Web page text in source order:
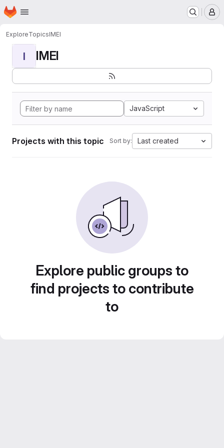
Skip to main content
Homepage
ExploreTopicsIMEI
I IMEI
JavaScript
Projects with this topic Sort by: Last created
Explore public groups to
find projects to contribute
to